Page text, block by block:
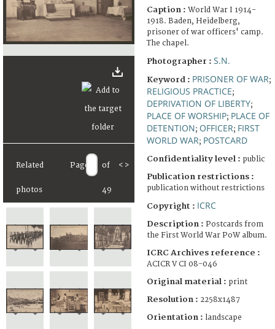
Related
photos
Page of
49
< >
Caption : World War I 1914-
1918. Baden, Heidelberg,
prisoner of war officers' camp.
The chapel.
Photographer : S.N.
Keyword : PRISONER OF WAR;
RELIGIOUS PRACTICE;
DEPRIVATION OF LIBERTY;
PLACE OF WORSHIP; PLACE OF
DETENTION; OFFICER; FIRST
WORLD WAR; POSTCARD
Confidentiality level : public
Publication restrictions :
publication without restrictions
Copyright : ICRC
Description : Postcards from
the First World War PoW album.
ICRC Archives reference :
ACICR V CI 08-046
Original material : print
Resolution : 2258x1487
Orientation : landscape